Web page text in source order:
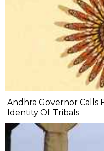
Andhra Governor Calls
Identity Of Tribals